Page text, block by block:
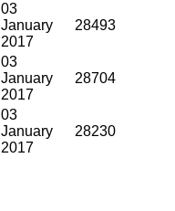
03
January
2017
28493
03
January
2017
28704
03
January
2017
28230